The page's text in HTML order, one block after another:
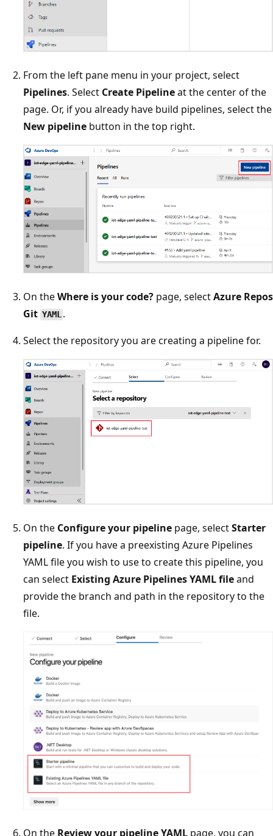
From the left pane menu in your project, select
Pipelines. Select Create Pipelineat the center of the
page. Or, if you already have build pipelines, select the
New pipeline button in the top right.
On theWhere is your code? page, selectAzure Repos
Git YAML .
Select the repository you are creating a pipeline for.
On the Configure your pipeline page, selectStarter
pipeline. If you have a preexisting Azure Pipelines
YAML file you wish to use to create this pipeline, you
can select Existing Azure Pipelines YAML fileand
provide the branch and path in the repository to the
file.
On the Review your pipeline YAML page, you can